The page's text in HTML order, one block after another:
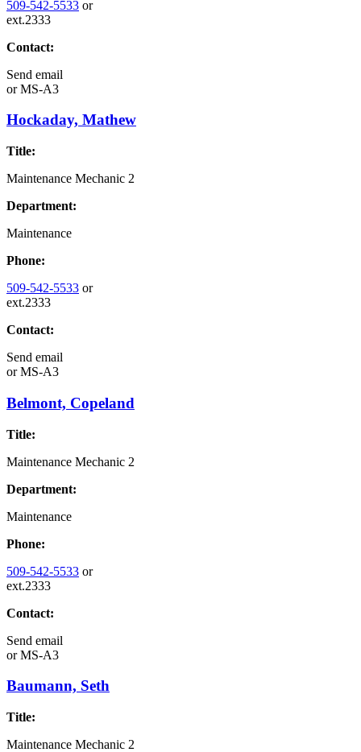
509-542-5533 or
ext.2333
Contact:
Send email
orMS-A3
Hockaday, Mathew
Title:
Maintenance Mechanic 2
Department:
Maintenance
Phone:
509-542-5533 or
ext.2333
Contact:
Send email
orMS-A3
Belmont, Copeland
Title:
Maintenance Mechanic 2
Department:
Maintenance
Phone:
509-542-5533 or
ext.2333
Contact:
Send email
orMS-A3
Baumann, Seth
Title:
Maintenance Mechanic 2